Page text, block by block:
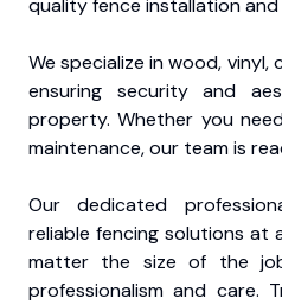
quality fence installation and
We specialize in wood, vinyl,
ensuring security and
property. Whether you
maintenance, our team is
Our dedicated
reliable fencing solutions at
matter the size of the
professionalism and care.